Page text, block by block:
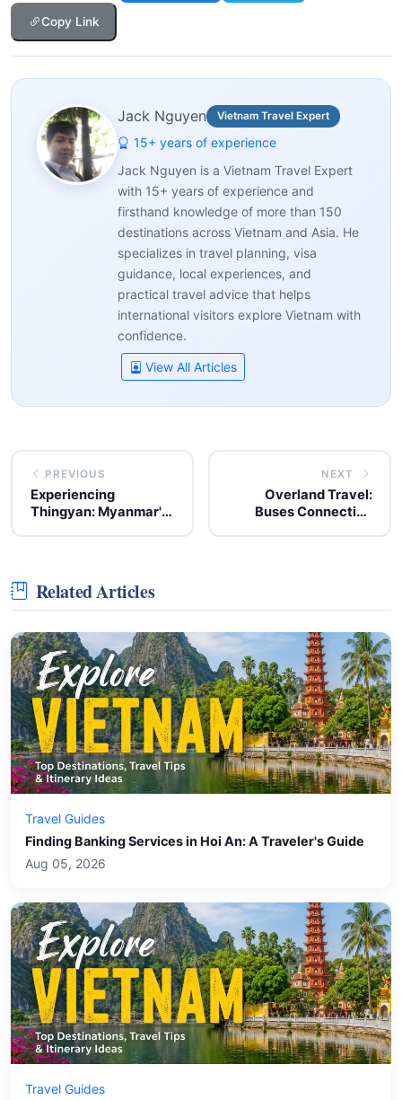
Copy Link
Jack Nguyen Vietnam Travel Expert
15+ years of experience
Jack Nguyen is a Vietnam Travel Expert
with 15+ years of experience and
firsthand knowledge of more than 150
destinations across Vietnam and Asia. He
specializes in travel planning, visa
guidance, local experiences, and
practical travel advice that helps
international visitors explore Vietnam with
confidence.
View All Articles
PREVIOUS
Experiencing
Thingyan: Myanmar's
NEXT
Overland Travel:
Buses Connecting
Related Articles
Travel Guides
Finding Banking Services in Hoi An: A Traveler's Guide
Aug 05, 2026
Travel Guides